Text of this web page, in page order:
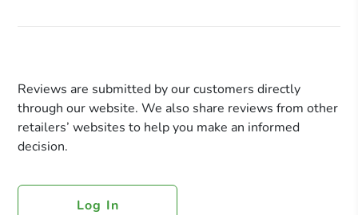
Reviews are submitted by our customers directly
through our website. We also share reviews from other
retailers’ websites to help you make an informed
decision.
Log In